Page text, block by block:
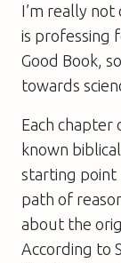
I’m really
is professing
Good Book,
towards
Each chapter
known
starting point
path of
about the
According to